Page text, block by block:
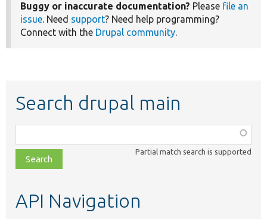
Buggy or inaccurate documentation? Please file an
issue. Need support? Need help programming?
Connect with the Drupal community.
Search drupal main
class,
file,
topic,
Partial match search is supported
API Navigation